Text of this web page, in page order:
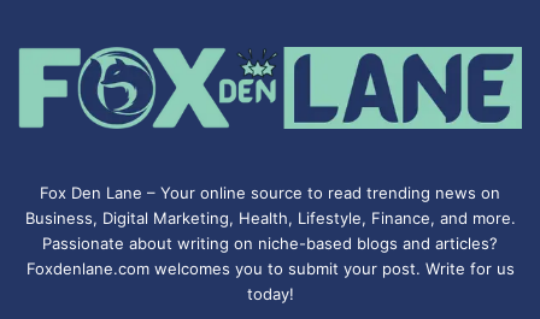
Fox Den Lane – Your online source to read trending news on
Business, Digital Marketing, Health, Lifestyle, Finance, and more.
Passionate about writing on niche-based blogs and articles?
Foxdenlane.com welcomes you to submit your post. Write for us
today!